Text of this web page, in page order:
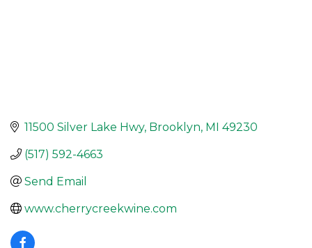
11500 Silver Lake Hwy Brooklyn MI 49230
(517) 592-4663
Send Email
www.cherrycreekwine.com